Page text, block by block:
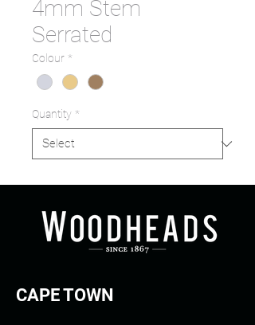
4mm Stem
Serrated
Colour *
Quantity *
CAPE TOWN